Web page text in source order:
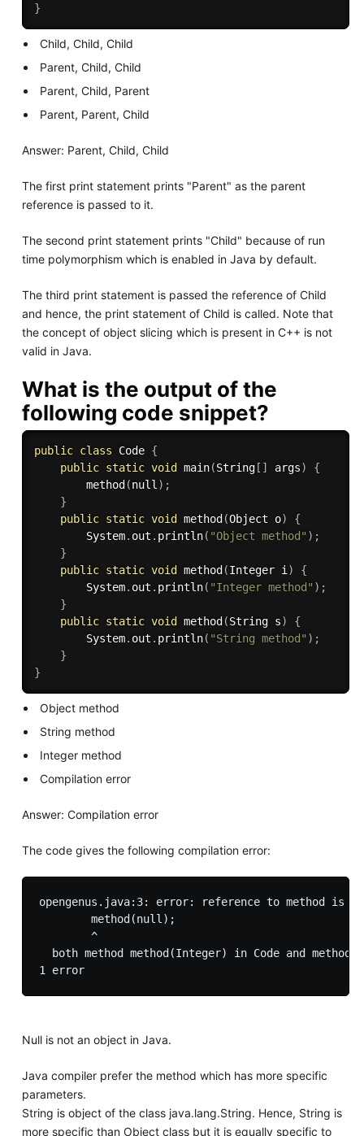
}
Child, Child, Child
Parent, Child, Child
Parent, Child, Parent
Parent, Parent, Child
Answer: Parent, Child, Child
The first print statement prints "Parent" as the parent
reference is passed to it.
The second print statement prints "Child" because of run
time polymorphism which is enabled in Java by default.
The third print statement is passed the reference of Child
and hence, the print statement of Child is called. Note that
the concept of object slicing which is present in C++ is not
valid in Java.
What is the output of the
following code snippet?
public class Code {
public static void main(String[ ] args)
{
method (null ) ;
}
public static void method (Object o)
{
        System
. out . println( "Object method" ) ;
}
public static void method (Integer i )
{
        System
. out . println( "Integer method" ) ;
}
public static void method (String s)
{
        System
. out . println( "String method" ) ;
}
}
Object method
String method
Integer method
Compilation error
Answer: Compilation error
The code gives the following compilation error:
opengenus.java:3: error: reference to method is
        method(null);
        ^
both method method(Integer) in Code and method
1 error
Null is not an object in Java.
Java compiler prefer the method which has more specific
parameters.
String is object of the class java.lang.String. Hence, String is
more specific than Object class but it is equally specific to